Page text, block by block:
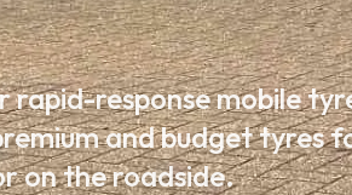
response mobile
and budget tyres
on the roadside.